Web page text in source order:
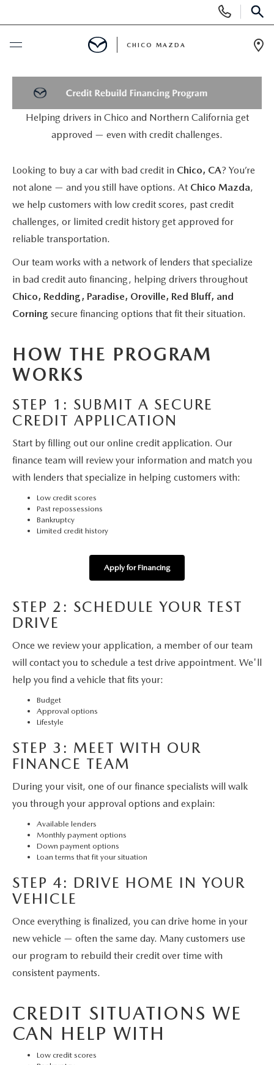
Phone
Numbers
BUY ONLINE
SCHEDULE SERVICE
NEW VEHICLES
EXPLORE MAZDA MODELS
MAZDA 3
CX-50
CX-50 HYBRID
MX-5 MIATA
USED
PRE-OWNED
VALUE MY TRADE
WHY BUY MAZDA CERTIFIED
SPECIALS
PRE-OWNED SPECIALS
SERVICE & PARTS SPECIALS
SERVICE & PARTS SPECIALS
MAZDA RECALL INFO
ORDER PARTS
MAZDA DIGITAL SERVICE
SERVICE FINANCING
CREDIT APPLICATION
UPGRADE PROGRAM
ABOUT US
CHICO BUYER'S ADVANTAGE
HOURS & DIRECTIONS
CONTACT US
PRIVACY REQUEST PORTAL
PRIVACY POLICY
CARFAX REVIEWS
SELL OR TRADE
CHICO MAZDA
Helping drivers in Chico and Northern California get
approved — even with credit challenges.
Looking to buy a car with bad credit in Chico, CA? You’re
not alone — and you still have options. At Chico Mazda,
we help customers with low credit scores, past credit
challenges, or limited credit history get approved for
reliable transportation.
Our team works with a network of lenders that specialize
in bad credit auto financing, helping drivers throughout
Chico, Redding, Paradise, Oroville, Red Bluff, and
Corning secure financing options that fit their situation.
HOW THE PROGRAM
WORKS
STEP 1: SUBMIT A SECURE
CREDIT APPLICATION
Start by filling out our online credit application. Our
finance team will review your information and match you
with lenders that specialize in helping customers with:
Low credit scores
Past repossessions
Bankruptcy
Limited credit history
Apply for Financing
STEP 2: SCHEDULE YOUR TEST
DRIVE
Once we review your application, a member of our team
will contact you to schedule a test drive appointment. We'll
help you find a vehicle that fits your:
Budget
Approval options
Lifestyle
STEP 3: MEET WITH OUR
FINANCE TEAM
During your visit, one of our finance specialists will walk
you through your approval options and explain:
Available lenders
Monthly payment options
Down payment options
Loan terms that fit your situation
STEP 4: DRIVE HOME IN YOUR
VEHICLE
Once everything is finalized, you can drive home in your
new vehicle — often the same day. Many customers use
our program to rebuild their credit over time with
consistent payments.
CREDIT SITUATIONS WE
CAN HELP WITH
Low credit scores